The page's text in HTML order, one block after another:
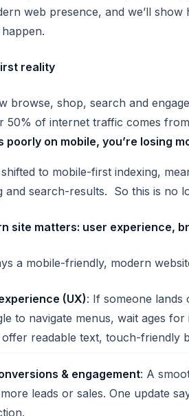
web presence, and we’ll show
reality
browse, shop, search and
50% of internet traffic comes
poorly on mobile, you’re losing
to mobile-first indexing,
and search-results. So this is no
site matters: user experience,
a mobile-friendly, modern
(UX): If someone
to navigate menus, wait ages
readable text, touch-friendly
& engagement: A
leads or sales. One update